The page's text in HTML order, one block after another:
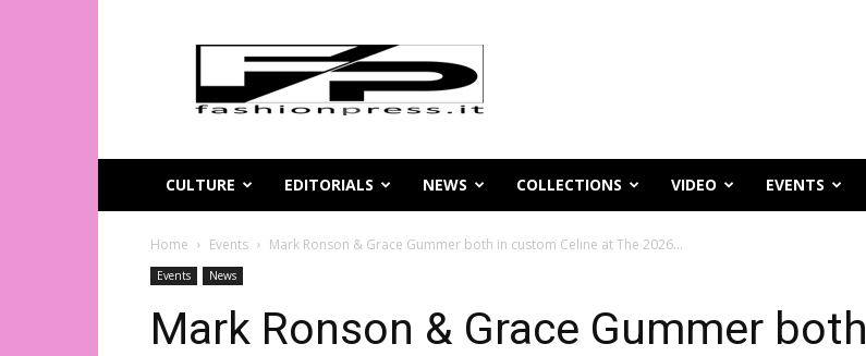
Magazine
moda
online
FashionPress.it
CULTURE
EDITORIALS NEWS COLLECTIONS VIDEO EVENTS
Home Events Mark Ronson & Grace Gummer both in custom Celine at The 2026...
Events News
Mark Ronson & Grace Gummer both